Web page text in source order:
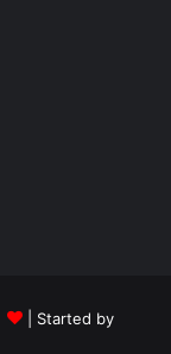
| Started by